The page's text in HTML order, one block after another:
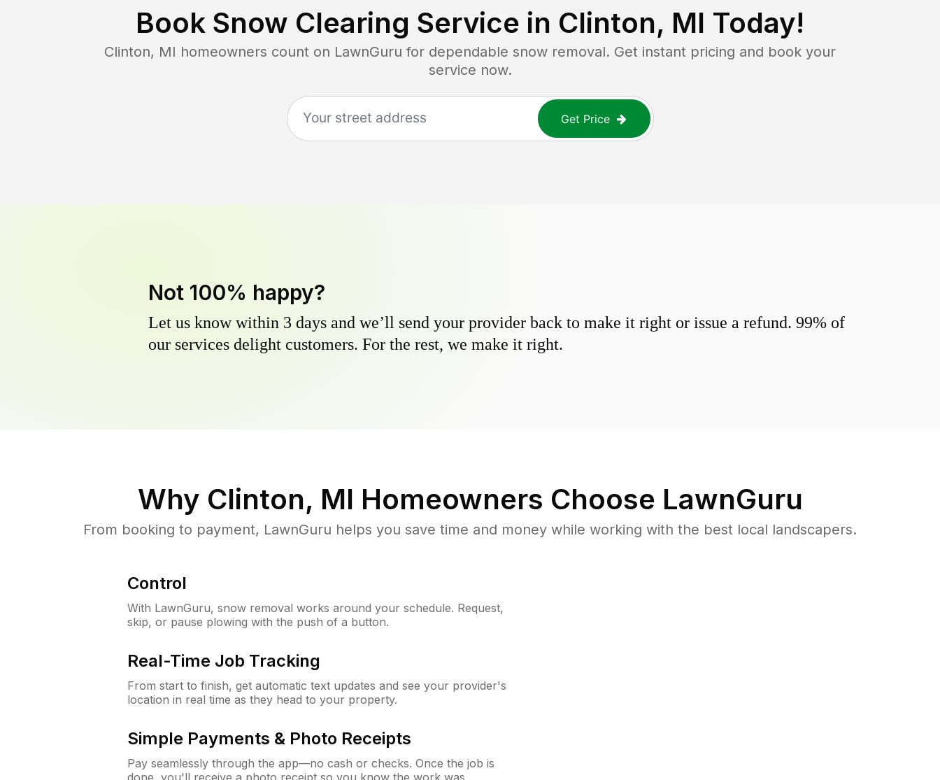
Book Snow Clearing Service in Clinton, MI Today!
Clinton, MI homeowners count on LawnGuru for dependable snow removal. Get instant pricing and book your
service now.
Get Price
Not 100% happy?
Let us know within 3 days and we’ll send your provider back to make it right or issue a refund. 99% of
our services delight customers. For the rest, we make it right.
Why Clinton, MI Homeowners Choose LawnGuru
From booking to payment, LawnGuru helps you save time and money while working with the best local landscapers.
Control
With LawnGuru, snow removal works around your schedule. Request,
skip, or pause plowing with the push of a button.
Real-Time Job Tracking
From start to finish, get automatic text updates and see your provider's
location in real time as they head to your property.
Simple Payments & Photo Receipts
Pay seamlessly through the app—no cash or checks. Once the job is